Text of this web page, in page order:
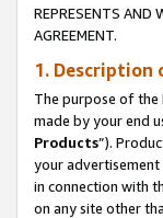
REPRESENTS AND
AGREEMENT.
1. Description
The purpose of the
made by your end
Products”).
your
in connection with
on any site other